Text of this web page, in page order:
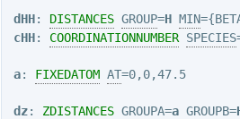
dHH: DISTANCES GROUP=H MIN
cHH: COORDINATIONNUMBER SPECIES
a: FIXEDATOM AT=0,0,47.5
dz: ZDISTANCES GROUPA=a GROUPB=